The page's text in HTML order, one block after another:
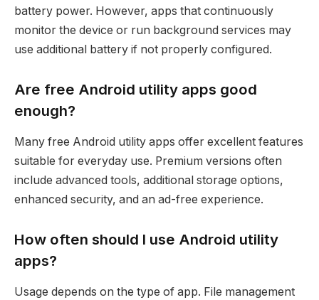
battery power. However, apps that continuously
monitor the device or run background services may
use additional battery if not properly configured.
Are free Android utility apps good
enough?
Many free Android utility apps offer excellent features
suitable for everyday use. Premium versions often
include advanced tools, additional storage options,
enhanced security, and an ad-free experience.
How often should I use Android utility
apps?
Usage depends on the type of app. File management